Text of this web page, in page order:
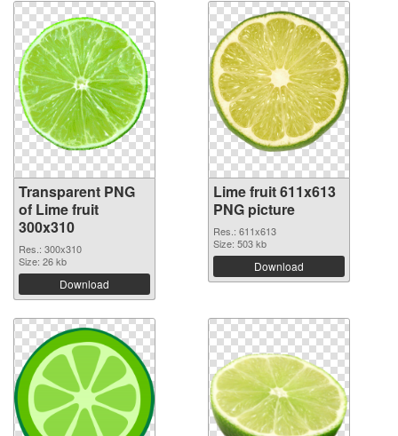
Transparent PNG
of Lime fruit
300x310
Res.: 300x310
Size: 26 kb
Download
Lime fruit 611x613
PNG picture
Res.: 611x613
Size: 503 kb
Download